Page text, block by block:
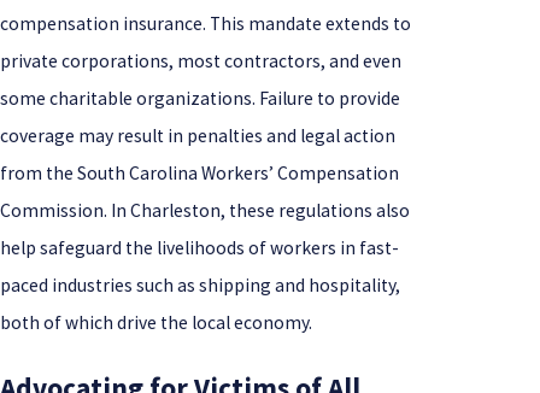
compensation insurance. This mandate extends to
private corporations, most contractors, and even
some charitable organizations. Failure to provide
coverage may result in penalties and legal action
from the South Carolina Workers’ Compensation
Commission. In Charleston, these regulations also
help safeguard the livelihoods of workers in fast-
paced industries such as shipping and hospitality,
both of which drive the local economy.